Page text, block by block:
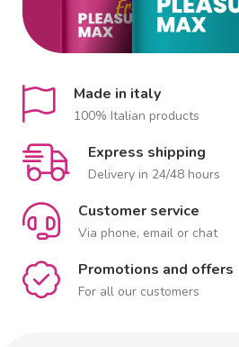
Made in italy
100% Italian products
Express shipping
Delivery in 24/48 hours
Customer service
Via phone, email or chat
Promotions and offers
For all our customers